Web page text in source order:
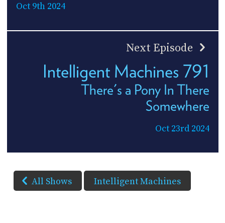
Oct 9th 2024
Next Episode
Intelligent Machines 791
There's a Pony In There
Somewhere
Oct 23rd 2024
All Shows Intelligent Machines